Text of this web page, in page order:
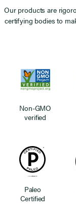
Our products are
certifying bodies to
Non-GMO
verified
Paleo
Certified